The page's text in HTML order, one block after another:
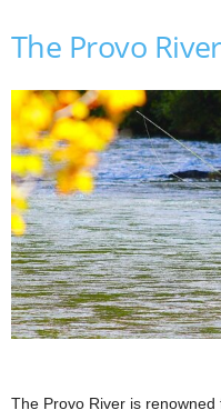
The Provo River
The Provo River is